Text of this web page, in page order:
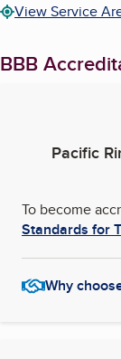
View Service
BBB
Pacific
To become
Standards for
Why